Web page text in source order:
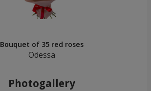
Bouquet of 35 red roses
Odessa
Photogallery